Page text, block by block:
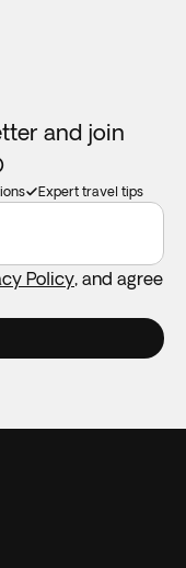
and join
Expert travel tips
Policy, and agree